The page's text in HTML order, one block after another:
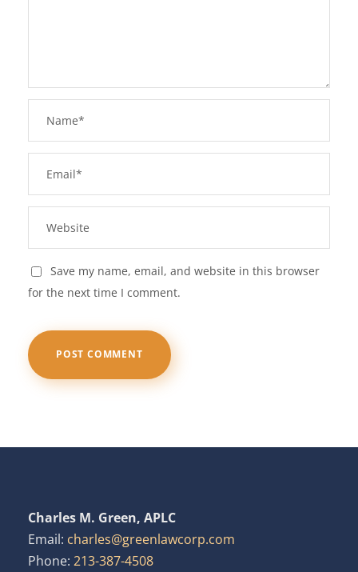
Save my name, email, and website in this browser
for the next time I comment.
Charles M. Green, APLC
Email: charles@greenlawcorp.com
Phone: 213-387-4508